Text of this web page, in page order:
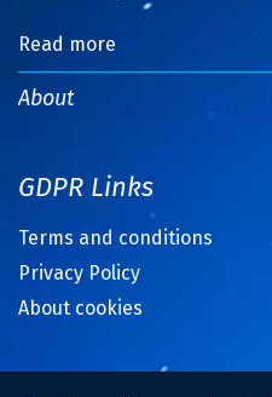
Read more
About
GDPR Links
Terms and conditions
Privacy Policy
About cookies